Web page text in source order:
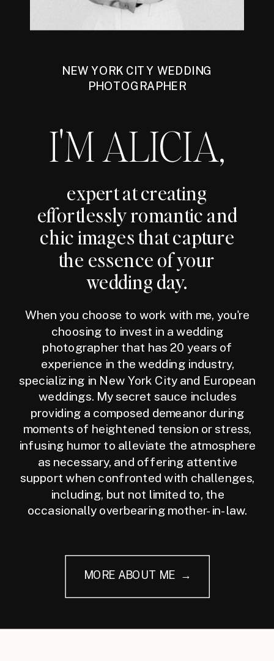
NEW YORK CITY WEDDING
PHOTOGRAPHER
I'M ALICIA,
expert at creating
effortlessly romantic and
chic images that capture
the essence of your
wedding day.
When you choose to work with me, you're
choosing to invest in a wedding
photographer that has 20 years of
experience in the wedding industry,
specializing in New York City and European
weddings. My secret sauce includes
providing a composed demeanor during
moments of heightened tension or stress,
infusing humor to alleviate the atmosphere
as necessary, and offering attentive
support when confronted with challenges,
including, but not limited to, the
occasionally overbearing mother-in-law.
MORE ABOUT ME →